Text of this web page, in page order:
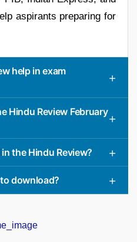
aspirants preparing for
help in exam
Hindu Review February
the Hindu Review?
download?